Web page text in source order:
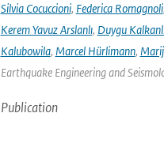
Silvia Cocuccioni, Federica Romagnoli,
Kerem Yavuz Arslanlı, Duygu
Kalubowila, Marcel Hürlimann,
Earthquake Engineering and
Publication